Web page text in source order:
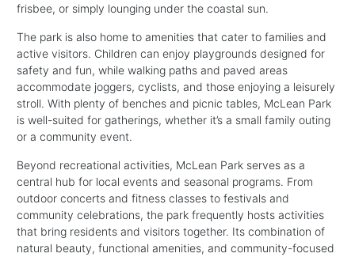
frisbee, or simply lounging under the coastal sun.
The park is also home to amenities that cater to families and
active visitors. Children can enjoy playgrounds designed for
safety and fun, while walking paths and paved areas
accommodate joggers, cyclists, and those enjoying a leisurely
stroll. With plenty of benches and picnic tables, McLean Park
is well-suited for gatherings, whether it’s a small family outing
or a community event.
Beyond recreational activities, McLean Park serves as a
central hub for local events and seasonal programs. From
outdoor concerts and fitness classes to festivals and
community celebrations, the park frequently hosts activities
that bring residents and visitors together. Its combination of
natural beauty, functional amenities, and community-focused